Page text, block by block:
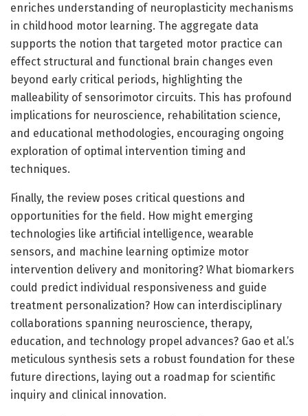
enriches understanding of neuroplasticity mechanisms
in childhood motor learning. The aggregate data
supports the notion that targeted motor practice can
effect structural and functional brain changes even
beyond early critical periods, highlighting the
malleability of sensorimotor circuits. This has profound
implications for neuroscience, rehabilitation science,
and educational methodologies, encouraging ongoing
exploration of optimal intervention timing and
techniques.
Finally, the review poses critical questions and
opportunities for the field. How might emerging
technologies like artificial intelligence, wearable
sensors, and machine learning optimize motor
intervention delivery and monitoring? What biomarkers
could predict individual responsiveness and guide
treatment personalization? How can interdisciplinary
collaborations spanning neuroscience, therapy,
education, and technology propel advances? Gao et al.’s
meticulous synthesis sets a robust foundation for these
future directions, laying out a roadmap for scientific
inquiry and clinical innovation.